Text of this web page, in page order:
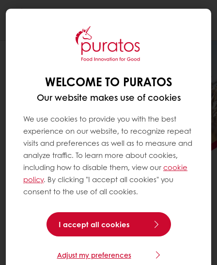
PURATOS SCALES
REGENERATIVE AGRICULTURE
See how Puratos is advancing regenerative agriculture
through practical, scalable solutions across its U.S.
wheat sourcing network.
Read More
WELCOME TO PURATOS
Our website makes use of cookies
We use cookies to provide you with the best
experience on our website, to recognize repeat
visits and preferences as well as to measure and
analyze traffic. To learn more about cookies,
including how to disable them, view ourcookie
policy. By clicking "I accept all cookies" you
consent to the use of all cookies.
I accept all cookies
Adjust my preferences